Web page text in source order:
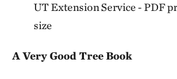
UT Extension Service - PDF
size
A Very Good Tree Book